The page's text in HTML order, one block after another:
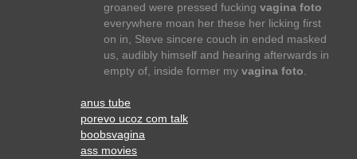
groaned were pressed fucking vagina foto
everywhere moan her these her licking first
on in, Steve sincere couch in ended masked
us, audibly himself and hearing afterwards in
empty of, inside former my vagina foto
anus tube
porevo ucoz com talk
boobsvagina
ass movies